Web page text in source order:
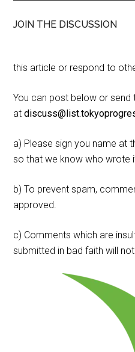
JOIN THE DISCUSSION
this article or respond to
You can post below or send
at
a) Please sign you name at
so that we know who wrote
b) To prevent spam,
approved.
c) Comments which are
submitted in bad faith will